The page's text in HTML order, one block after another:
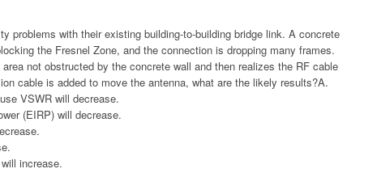
problems with their existing building-to-building bridge link. A concrete
the Fresnel Zone, and the connection is dropping many frames.
not obstructed by the concrete wall and then realizes the RF cable
cable is added to move the antenna, what are the likely results?A.
VSWR will decrease.
(EIRP) will decrease.
increase.